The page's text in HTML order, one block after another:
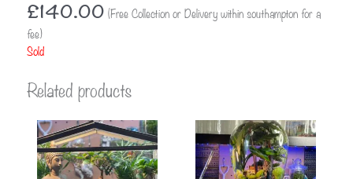
£140.00 (Free Collection or Delivery within southampton for a
fee)
Sold
Related products